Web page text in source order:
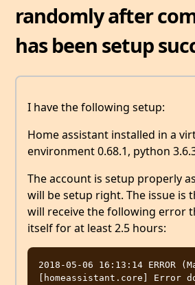
randomly after
has been setup
I have the following setup:
Home assistant installed in a
environment 0.68.1, python
The account is setup properly
will be setup right. The issue is
will receive the following error
itself for at least 2.5 hours:
2018-05-06 16:13:14 ERROR
[homeassistant.core] Error